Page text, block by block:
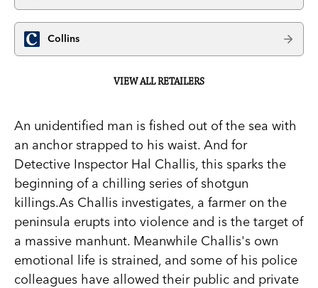
Collins
VIEW ALL RETAILERS
An unidentified man is fished out of the sea with
an anchor strapped to his waist. And for
Detective Inspector Hal Challis, this sparks the
beginning of a chilling series of shotgun
killings.As Challis investigates, a farmer on the
peninsula erupts into violence and is the target of
a massive manhunt. Meanwhile Challis's own
emotional life is strained, and some of his police
colleagues have allowed their public and private